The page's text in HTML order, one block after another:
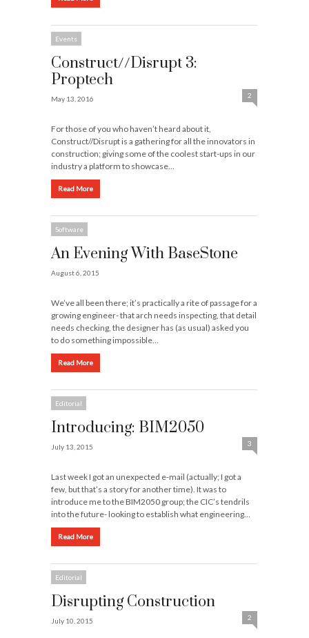
Events
Construct//Disrupt 3:
Proptech
May 13, 2016 2
For those of you who haven’t heard about it,
Construct//Disrupt is a gathering for all the innovators in
construction; giving some of the coolest start-ups in our
industry a platform to showcase…
Read More
Software
An Evening With BaseStone
August 6, 2015
We’ve all been there; it’s practically a rite of passage for a
growing engineer- that arch needs inspecting, that detail
needs checking, the designer has (as usual) asked you
to do something impossible…
Read More
Editorial
Introducing: BIM2050
July 13, 2015 3
Last week I got an unexpected e-mail (actually; I got a
few, but that’s a story for another time). It was to
introduce me to the BIM2050 group; the CIC’s tendrils
into the future- looking to establish what engineering…
Read More
Editorial
Disrupting Construction
July 10, 2015 2